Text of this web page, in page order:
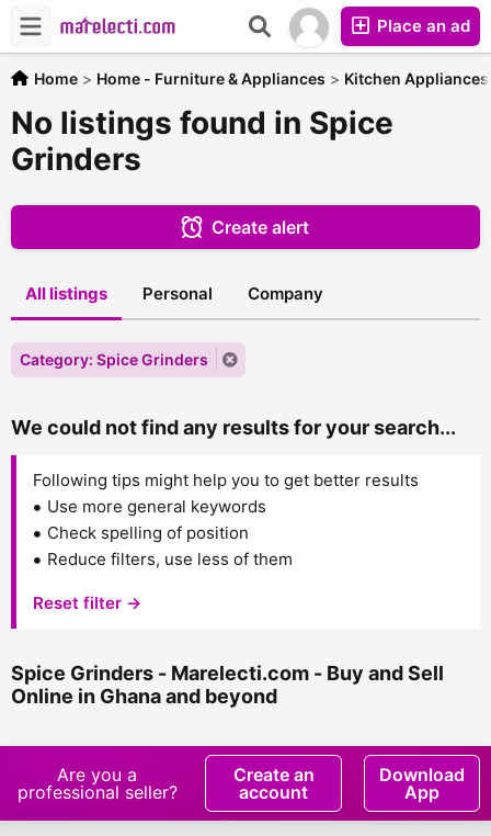
Place an ad
Home > Home - Furniture & Appliances > Kitchen Appliances
No listings found in Spice
Grinders
Create alert
All listings Personal Company
Category: Spice Grinders
We could not find any results for your search...
Following tips might help you to get better results
Use more general keywords
Check spelling of position
Reduce filters, use less of them
Reset filter →
Spice Grinders - Marelecti.com - Buy and Sell
Online in Ghana and beyond
Are you a
professional seller?
Create an
account
Download
App